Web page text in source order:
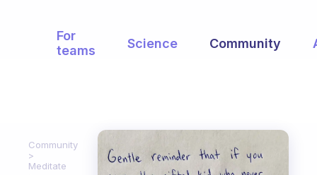
For
teams
Science Community
Community
Meditate